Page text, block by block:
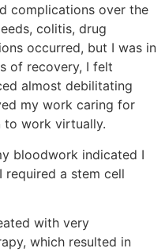
complications over the
colitis, drug
occurred, but I was in
of recovery, I felt
almost debilitating
my work caring for
to work virtually.
bloodwork indicated I
required a stem cell
with very
which resulted in